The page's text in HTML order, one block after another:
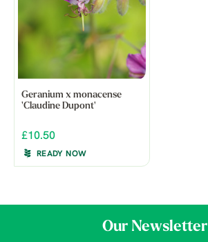
Geranium x monacense
'Claudine Dupont'
£10.50
READY NOW
Our Newsletter